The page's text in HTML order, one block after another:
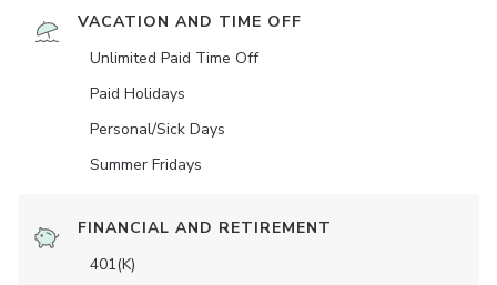
VACATION AND TIME OFF
Unlimited Paid Time Off
Paid Holidays
Personal/Sick Days
Summer Fridays
FINANCIAL AND RETIREMENT
401(K)